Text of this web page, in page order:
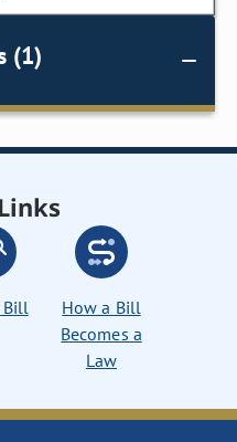
(1)
Bill
How a Bill
Becomes a
Law